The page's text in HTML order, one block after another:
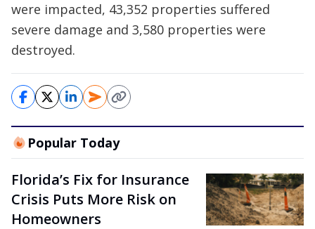
were impacted, 43,352 properties suffered
severe damage and 3,580 properties were
destroyed.
Popular Today
Florida’s Fix for Insurance
Crisis Puts More Risk on
Homeowners